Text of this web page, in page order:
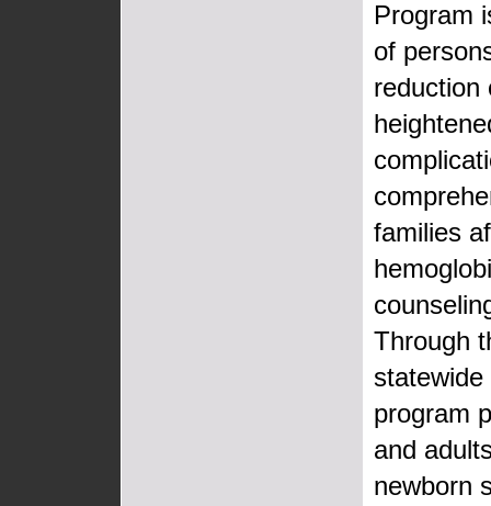
Program
of
reduction
families
Through
program
and
newborn